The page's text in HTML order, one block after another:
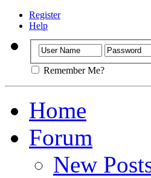
Register
Help
Remember Me?
Home
Forum
New